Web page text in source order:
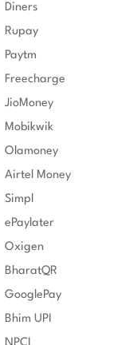
Diners
Rupay
Paytm
Freecharge
JioMoney
Mobikwik
Olamoney
Airtel Money
Simpl
ePaylater
Oxigen
BharatQR
GooglePay
Bhim UPI